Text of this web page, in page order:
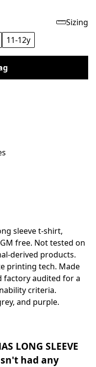
Sizing
11-12y
sleeve t-shirt,
free. Not tested on
derived products.
printing tech. Made
factory audited for a
criteria.
and purple.
LONG SLEEVE
had any